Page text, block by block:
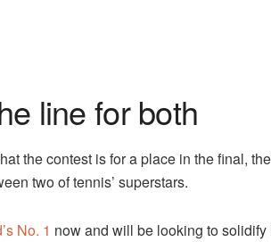
line for both
the contest is for a place in the final,
two of tennis’ superstars.
No. 1 now and will be looking to